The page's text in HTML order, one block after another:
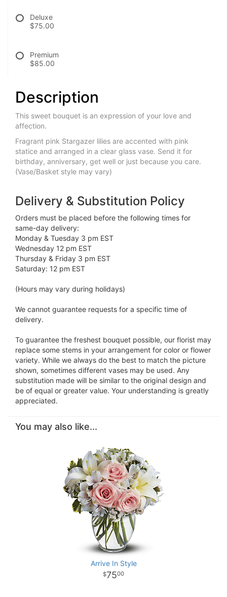
Deluxe
$75.00
Premium
$85.00
Description
This sweet bouquet is an expression of your love and
affection.
Fragrant pink Stargazer lilies are accented with pink
statice and arranged in a clear glass vase. Send it for
birthday, anniversary, get well or just because you care.
(Vase/Basket style may vary)
Delivery & Substitution Policy
Orders must be placed before the following times for
same-day delivery:
Monday & Tuesday 3 pm EST
Wednesday 12 pm EST
Thursday & Friday 3 pm EST
Saturday: 12 pm EST
(Hours may vary during holidays)
We cannot guarantee requests for a specific time of
delivery.
To guarantee the freshest bouquet possible, our florist may
replace some stems in your arrangement for color or flower
variety. While we always do the best to match the picture
shown, sometimes different vases may be used. Any
substitution made will be similar to the original design and
be of equal or greater value. Your understanding is greatly
appreciated.
You may also like...
Arrive In Style
7500